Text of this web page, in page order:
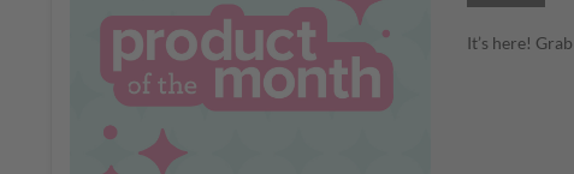
It’s here!